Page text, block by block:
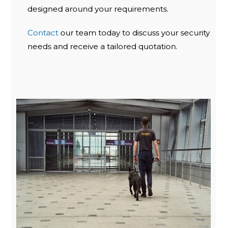
designed around your requirements.
Contact our team today to discuss your security
needs and receive a tailored quotation.